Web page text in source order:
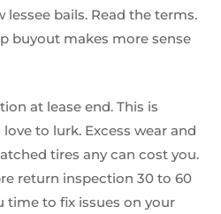
lessee bails. Read the terms.
buyout makes more sense
at lease end. This is
to lurk. Excess wear and
tires any can cost you.
return inspection 30 to 60
time to fix issues on your